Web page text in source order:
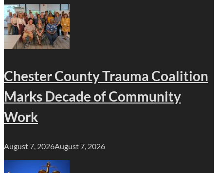
Chester County Trauma Coalition
Marks Decade of Community
Work
August 7, 2026August 7, 2026